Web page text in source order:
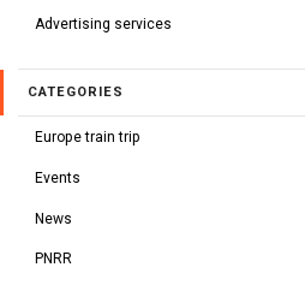
Advertising services
CATEGORIES
Europe train trip
Events
News
PNRR